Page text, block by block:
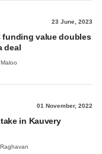
23 June, 2023
funding value doubles
deal
01 November, 2022
in Kauvery